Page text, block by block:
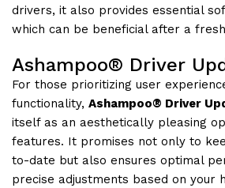
drivers, it also provides essential
which can be beneficial after a
Ashampoo® Driver
For those prioritizing user
functionality, Ashampoo® Driver
itself as an aesthetically pleasing
features. It promises not only to
to-date but also ensures optimal
precise adjustments based on your